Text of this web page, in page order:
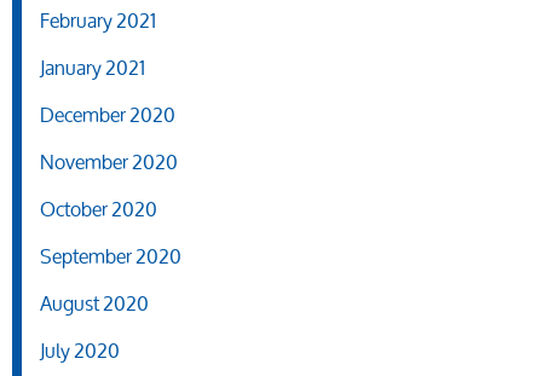
February 2021
January 2021
December 2020
November 2020
October 2020
September 2020
August 2020
July 2020